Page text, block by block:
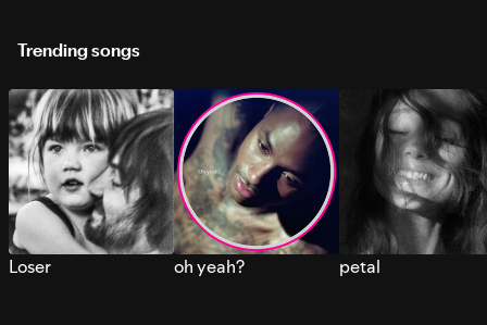
Trending songs
Loser oh yeah? petal